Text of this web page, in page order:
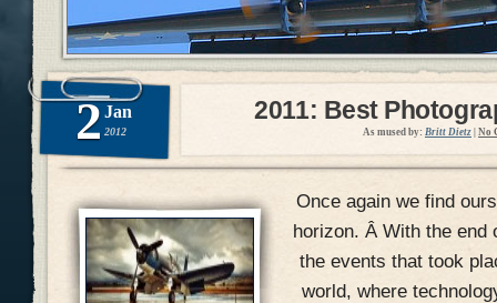
2 Jan
2012
2011: Best
As mused by: Britt Dietz No
Once again we find
horizon. Â With the end
the events that took
world, where